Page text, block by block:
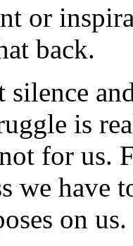
or
back.
silence
is
for us.
we have
on us.